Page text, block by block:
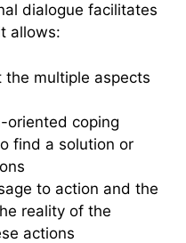
dialogue facilitates
allows:
multiple aspects
oriented coping
find a solution or
to action and the
reality of the
actions